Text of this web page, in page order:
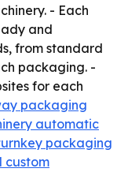
- Each
and
from standard
packaging. -
for each
packaging
automatic
packaging
custom